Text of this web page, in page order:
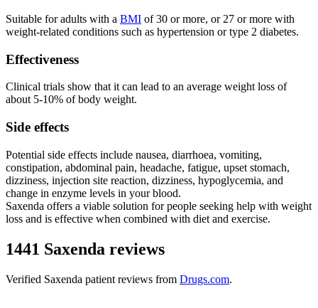
Suitable for adults with a BMI of 30 or more, or 27 or more with
weight-related conditions such as hypertension or type 2 diabetes.
Effectiveness
Clinical trials show that it can lead to an average weight loss of
about 5-10% of body weight.
Side effects
Potential side effects include nausea, diarrhoea, vomiting,
constipation, abdominal pain, headache, fatigue, upset stomach,
dizziness, injection site reaction, dizziness, hypoglycemia, and
change in enzyme levels in your blood.
Saxenda offers a viable solution for people seeking help with weight
loss and is effective when combined with diet and exercise.
1441 Saxenda reviews
Verified Saxenda patient reviews from Drugs.com.